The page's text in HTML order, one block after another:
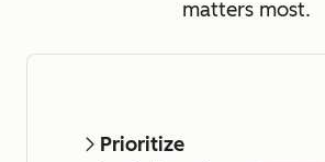
matters most.
Prioritize